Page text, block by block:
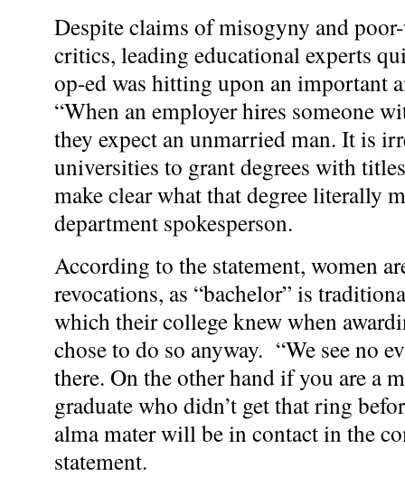
Despite claims of misogyny and
critics, leading educational experts
op-ed was hitting upon an important
“When an employer hires someone
they expect an unmarried man. It is
universities to grant degrees with
make clear what that degree literally
department spokesperson.
According to the statement, women
revocations, as “bachelor” is
which their college knew when
chose to do so anyway. “We see no
there. On the other hand if you are a
graduate who didn’t get that ring
alma mater will be in contact in the
statement.